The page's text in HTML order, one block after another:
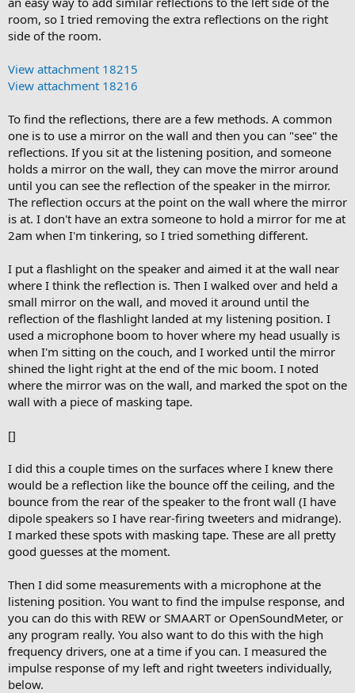
room, so I tried removing the extra reflections on the right
side of the room.
View attachment 18215
View attachment 18216
To find the reflections, there are a few methods. A common
one is to use a mirror on the wall and then you can "see" the
reflections. If you sit at the listening position, and someone
holds a mirror on the wall, they can move the mirror around
until you can see the reflection of the speaker in the mirror.
The reflection occurs at the point on the wall where the mirror
is at. I don't have an extra someone to hold a mirror for me at
2am when I'm tinkering, so I tried something different.
I put a flashlight on the speaker and aimed it at the wall near
where I think the reflection is. Then I walked over and held a
small mirror on the wall, and moved it around until the
reflection of the flashlight landed at my listening position. I
used a microphone boom to hover where my head usually is
when I'm sitting on the couch, and I worked until the mirror
shined the light right at the end of the mic boom. I noted
where the mirror was on the wall, and marked the spot on the
wall with a piece of masking tape.
[]
I did this a couple times on the surfaces where I knew there
would be a reflection like the bounce off the ceiling, and the
bounce from the rear of the speaker to the front wall (I have
dipole speakers so I have rear-firing tweeters and midrange).
I marked these spots with masking tape. These are all pretty
good guesses at the moment.
Then I did some measurements with a microphone at the
listening position. You want to find the impulse response, and
you can do this with REW or SMAART or OpenSoundMeter, or
any program really. You also want to do this with the high
frequency drivers, one at a time if you can. I measured the
impulse response of my left and right tweeters individually,
below.